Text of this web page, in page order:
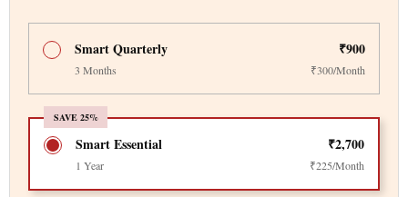
Smart Quarterly ₹900
3 Months ₹300/Month
SAVE 25%
Smart Essential ₹2,700
1 Year ₹225/Month